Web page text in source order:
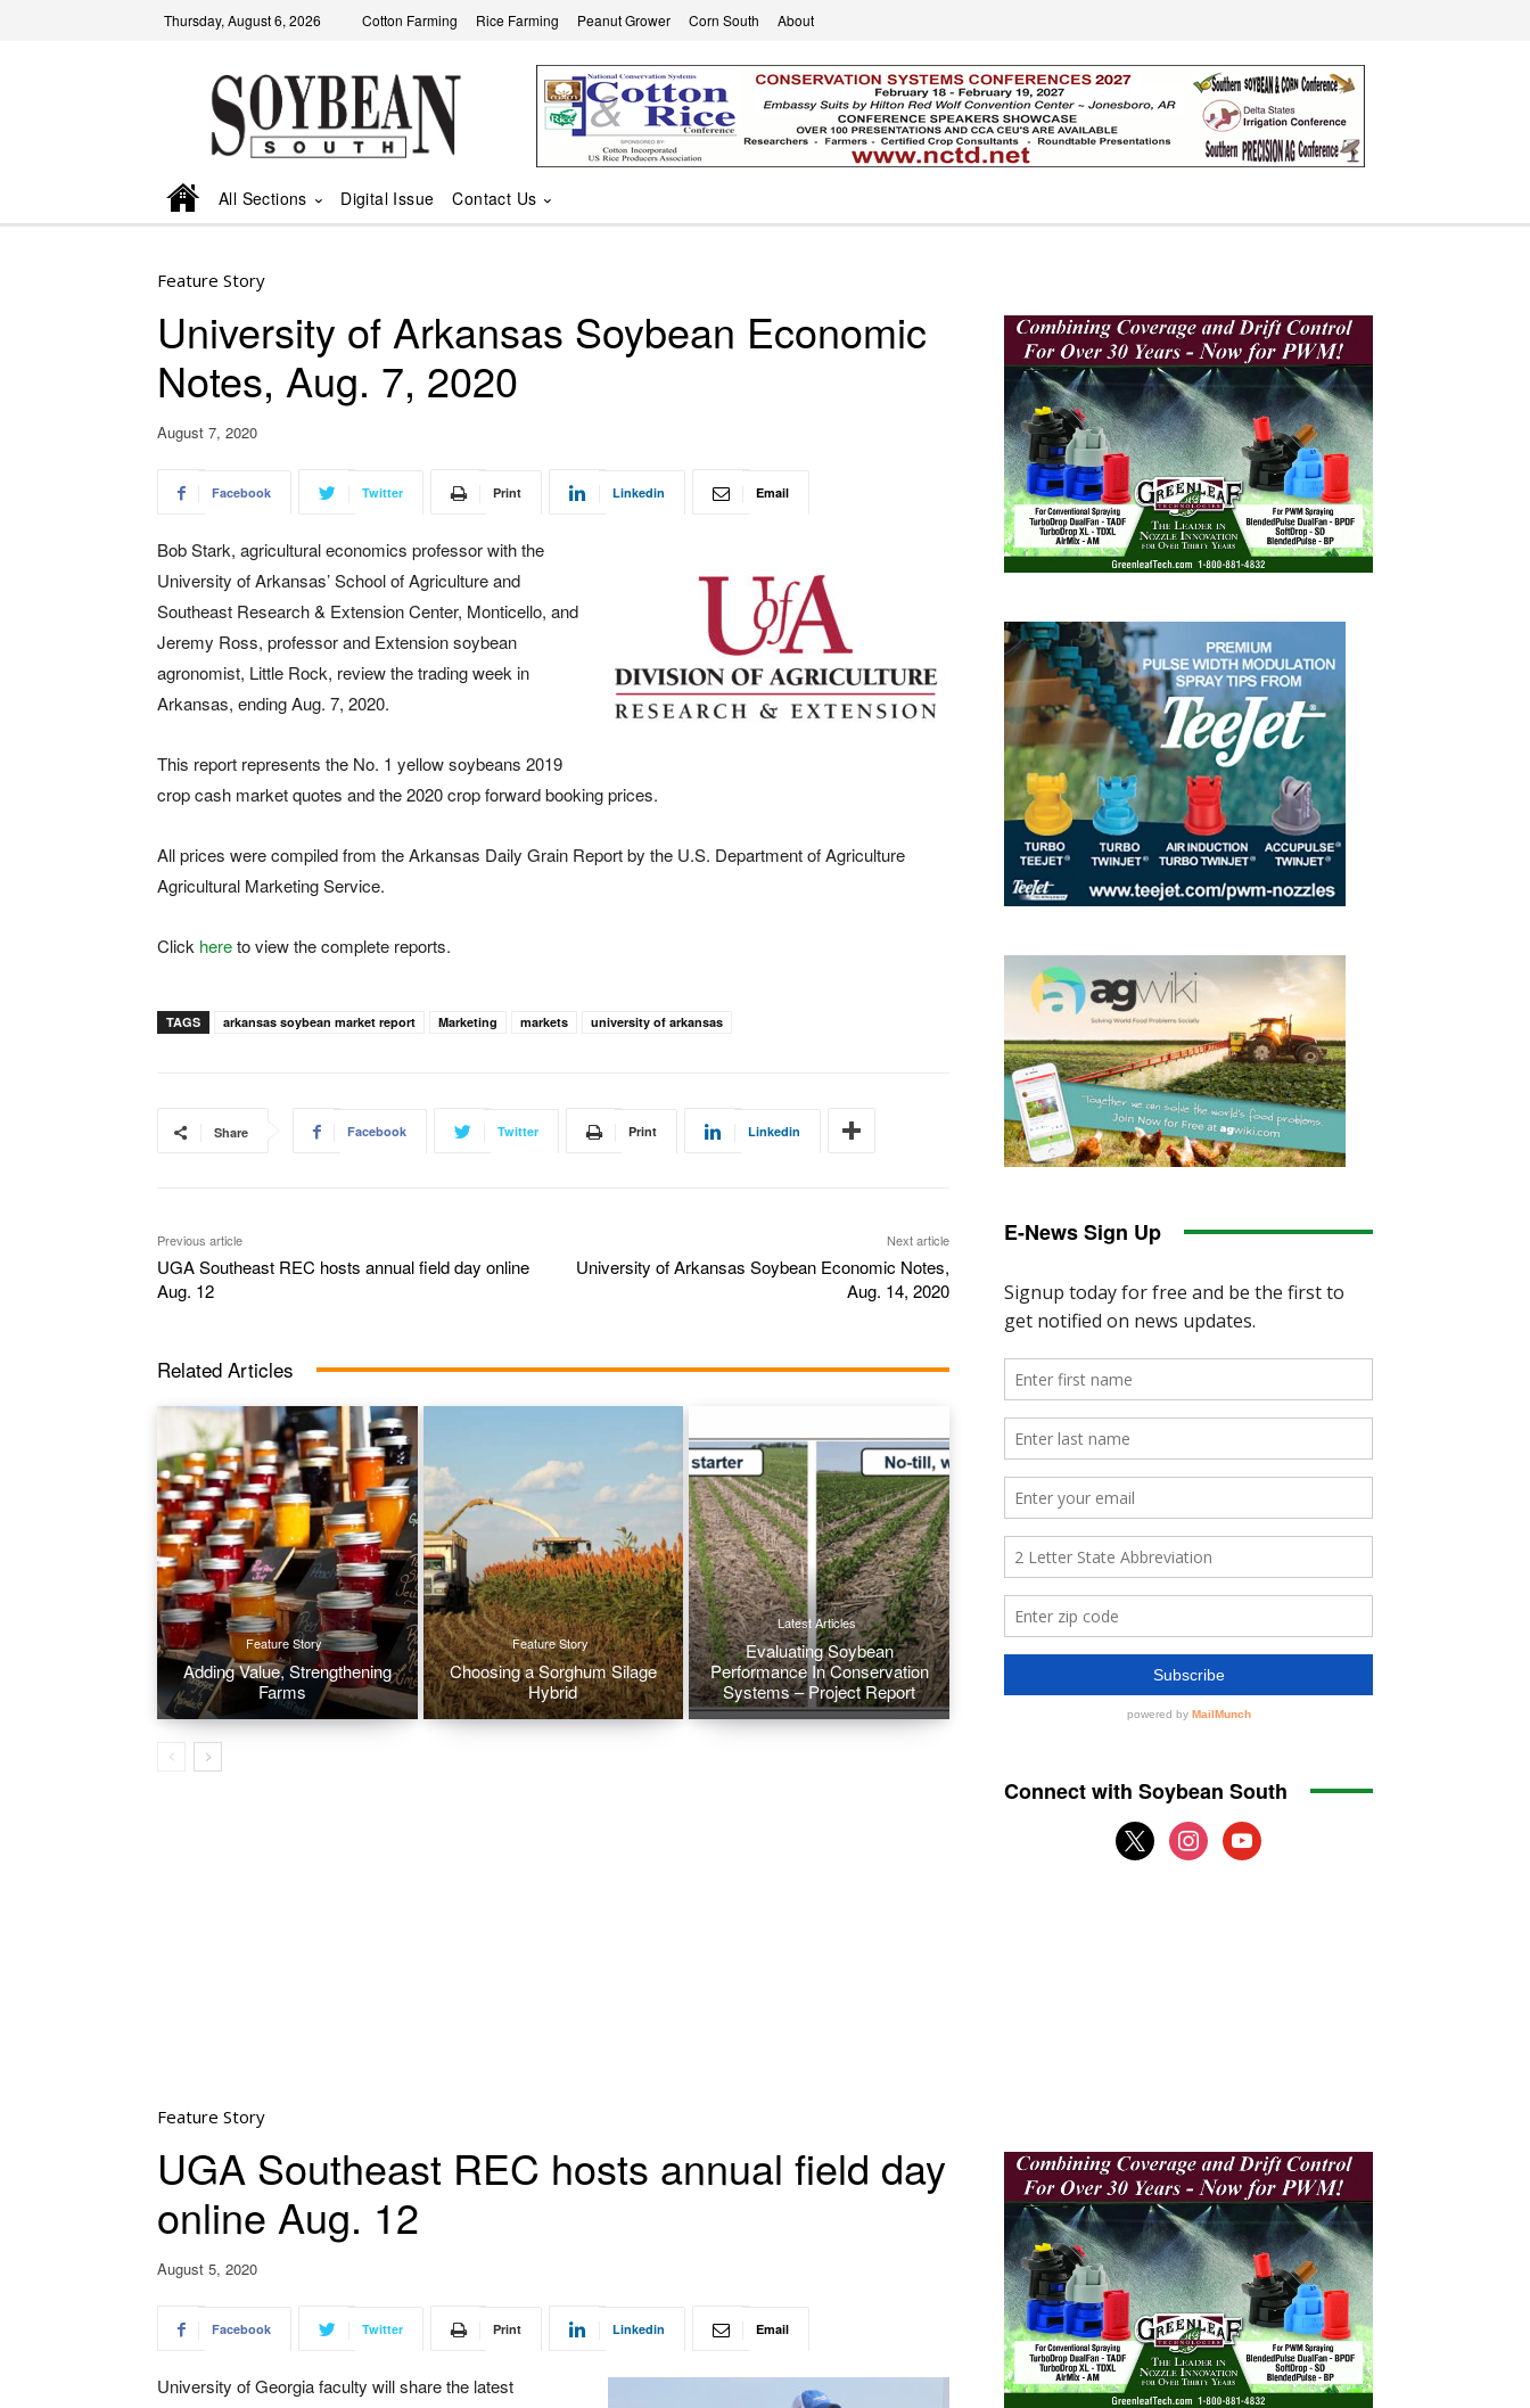
Thursday, August 6, 2026 Cotton Farming Rice Farming Peanut Grower Corn South About
All Sections Digital Issue Contact Us
Feature Story
University of Arkansas Soybean Economic
Notes, Aug. 7, 2020
August 7, 2020
Facebook Twitter Print Linkedin Email
Bob Stark, agricultural economics professor with the
University of Arkansas’ School of Agriculture and
Southeast Research & Extension Center, Monticello, and
Jeremy Ross, professor and Extension soybean
agronomist, Little Rock, review the trading week in
Arkansas, ending Aug. 7, 2020.
This report represents the No. 1 yellow soybeans 2019
crop cash market quotes and the 2020 crop forward booking prices.
All prices were compiled from the Arkansas Daily Grain Report by the U.S. Department of Agriculture
Agricultural Marketing Service.
Click hereto view the complete reports.
TAGS arkansas soybean market report Marketing markets university of arkansas
Share Facebook Twitter Print Linkedin
Previous article
UGA Southeast REC hosts annual field day online
Aug. 12
Next article
University of Arkansas Soybean Economic Notes,
Aug. 14, 2020
Related Articles
Feature Story
Adding Value, Strengthening
Farms
Feature Story
Choosing a Sorghum Silage
Hybrid
Latest Articles
Evaluating Soybean
Performance In Conservation
Systems – Project Report
E-News Sign Up
Connect with Soybean South
x
instagram
youtube